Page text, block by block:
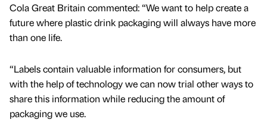
Cola Great Britain commented: “We want to help create a
future where plastic drink packaging will always have more
than one life.
“Labels contain valuable information for consumers, but
with the help of technology we can now trial other ways to
share this information while reducing the amount of
packaging we use.